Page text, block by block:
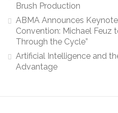
Brush Production
ABMA Announces
Convention: Michael Feuz
Through the Cycle”
Artificial Intelligence and
Advantage